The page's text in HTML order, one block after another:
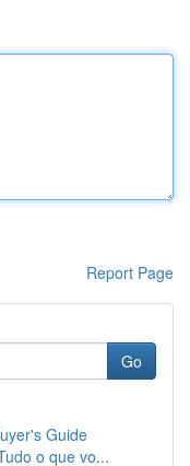
Report Page
Go
Guide
o que vo...